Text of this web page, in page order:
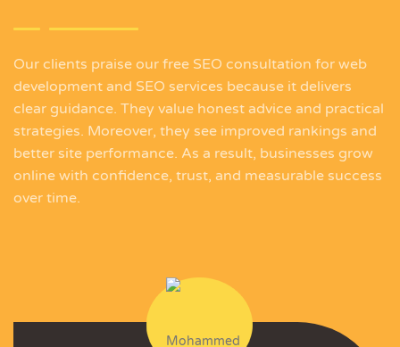
Our clients praise our free SEO consultation for web
development and SEO services because it delivers
clear guidance. They value honest advice and practical
strategies. Moreover, they see improved rankings and
better site performance. As a result, businesses grow
online with confidence, trust, and measurable success
over time.